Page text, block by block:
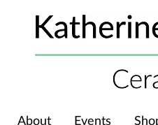
About Events